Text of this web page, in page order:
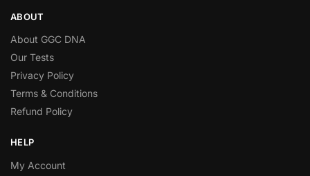
ABOUT
About GGC DNA
Our Tests
Privacy Policy
Terms & Conditions
Refund Policy
HELP
My Account